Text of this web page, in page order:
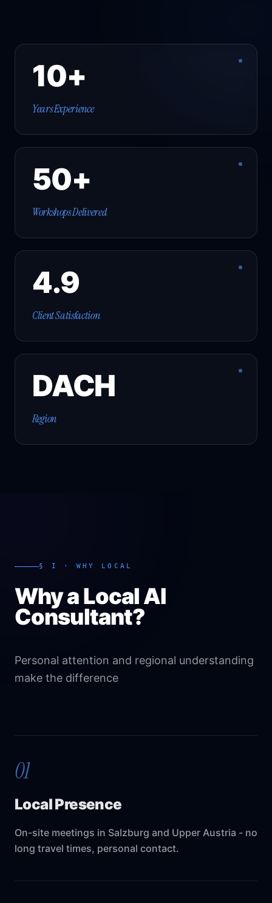
10+
Years Experience
50+
Workshops Delivered
4.9
Client Satisfaction
DACH
Region
§ I · WHY LOCAL
Why a Local AI
Consultant?
Personal attention and regional understanding
make the difference
01
Local Presence
On-site meetings in Salzburg and Upper Austria - no
long travel times, personal contact.